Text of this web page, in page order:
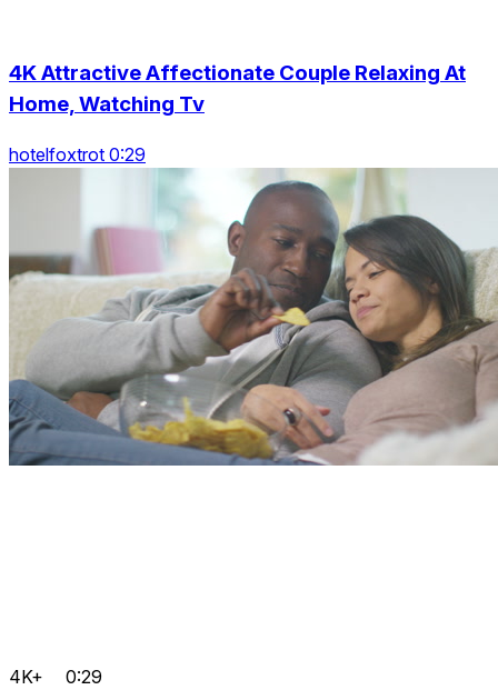
4K Attractive Affectionate Couple Relaxing At
Home, Watching Tv
hotelfoxtrot 0:29
4K+ 0:29